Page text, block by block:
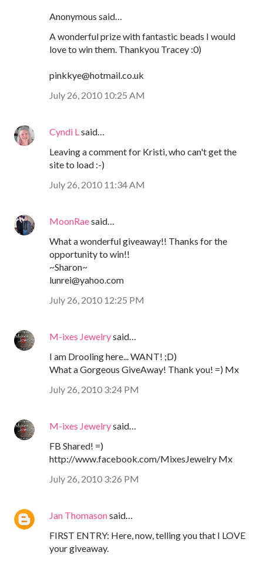
Anonymous said…
A wonderful prize with fantastic beads I would
love to win them. Thankyou Tracey :0)
pinkkye@hotmail.co.uk
July 26, 2010 10:25 AM
Cyndi L said…
Leaving a comment for Kristi, who can't get the
site to load :-)
July 26, 2010 11:34 AM
MoonRaesaid…
What a wonderful giveaway!! Thanks for the
opportunity to win!!
~Sharon~
lunrei@yahoo.com
July 26, 2010 12:25 PM
M-ixes Jewelrysaid…
I am Drooling here... WANT! ;D)
What a Gorgeous GiveAway! Thank you! =) Mx
July 26, 2010 3:24 PM
M-ixes Jewelrysaid…
FB Shared! =)
http://www.facebook.com/MixesJewelry Mx
July 26, 2010 3:26 PM
Jan Thomasonsaid…
FIRST ENTRY: Here, now, telling you that I LOVE
your giveaway.